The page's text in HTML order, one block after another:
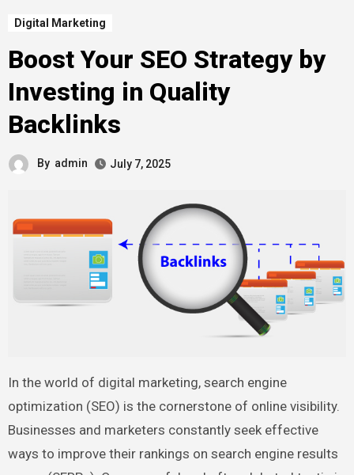
Digital Marketing
Boost Your SEO Strategy by
Investing in Quality
Backlinks
By admin July 7, 2025
In the world of digital marketing, search engine
optimization (SEO) is the cornerstone of online visibility.
Businesses and marketers constantly seek effective
ways to improve their rankings on search engine results